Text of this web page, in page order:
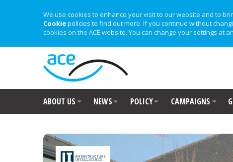
We use cookies to enhance your visit to our website and to
Cookiepolicies to find out more. If you continue without
cookies on the ACE website. You can change your settings at
ABOUT US NEWS POLICY CAMPAIGNS